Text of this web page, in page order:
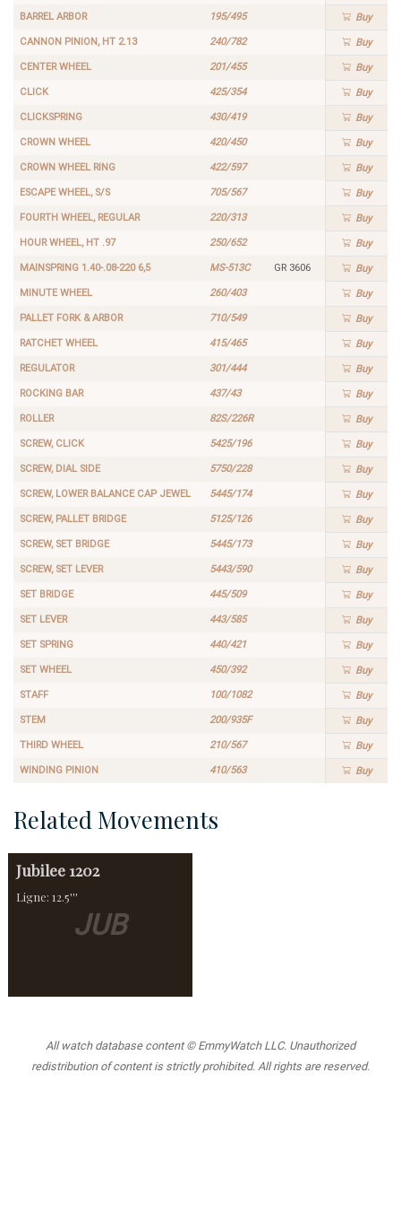
BARREL ARBOR 195/495 Buy
CANNON PINION, HT 2.13 240/782 Buy
CENTER WHEEL 201/455 Buy
CLICK 425/354 Buy
CLICKSPRING 430/419 Buy
CROWN WHEEL 420/450 Buy
CROWN WHEEL RING 422/597 Buy
ESCAPE WHEEL, S/S 705/567 Buy
FOURTH WHEEL, REGULAR 220/313 Buy
HOUR WHEEL, HT .97 250/652 Buy
MAINSPRING 1.40-.08-220 6,5 MS-513C GR 3606 Buy
MINUTE WHEEL 260/403 Buy
PALLET FORK & ARBOR 710/549 Buy
RATCHET WHEEL 415/465 Buy
REGULATOR 301/444 Buy
ROCKING BAR 437/43 Buy
ROLLER 82S/226R Buy
SCREW, CLICK 5425/196 Buy
SCREW, DIAL SIDE 5750/228 Buy
SCREW, LOWER BALANCE CAP JEWEL 5445/174 Buy
SCREW, PALLET BRIDGE 5125/126 Buy
SCREW, SET BRIDGE 5445/173 Buy
SCREW, SET LEVER 5443/590 Buy
SET BRIDGE 445/509 Buy
SET LEVER 443/585 Buy
SET SPRING 440/421 Buy
SET WHEEL 450/392 Buy
STAFF 100/1082 Buy
STEM 200/935F Buy
THIRD WHEEL 210/567 Buy
WINDING PINION 410/563 Buy
Related Movements
JUB
Jubilee 1202
Ligne: 12.5'''
All watch database content © EmmyWatch LLC. Unauthorized
redistribution of content is strictly prohibited. All rights are reserved.